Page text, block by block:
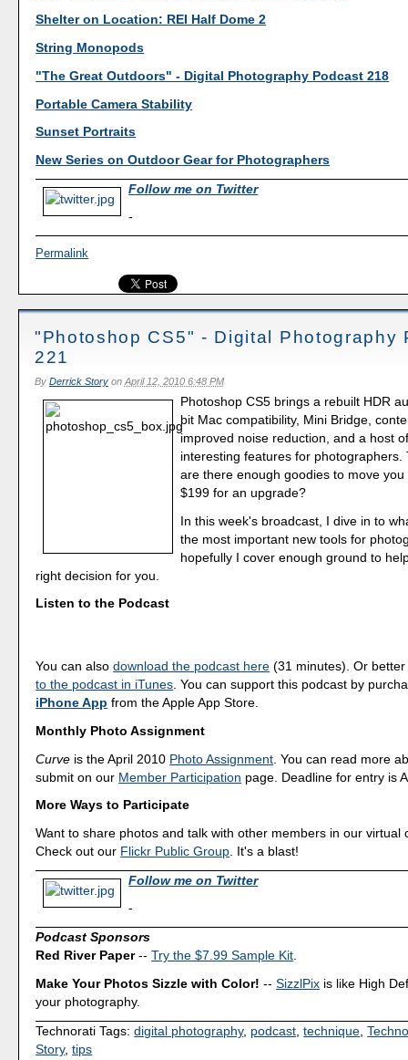
Shelter on Location: REI Half Dome 2
String Monopods
"The Great Outdoors" - Digital Photography Podcast 218
Portable Camera Stability
Sunset Portraits
New Series on Outdoor Gear for Photographers
Follow me on Twitter
-
Permalink
"Photoshop CS5" - Digital Photography
221
By Derrick Storyon April 12, 2010 6:48 PM
Photoshop CS5 brings a rebuilt HDR
bit Mac compatibility, Mini Bridge,
improved noise reduction, and a host
interesting features for photographers.
are there enough goodies to move
$199 for an upgrade?
In this week's broadcast, I dive in to
the most important new tools for
hopefully I cover enough ground to
right decision for you.
Listen to the Podcast
You can alsodownload the podcast here (31 minutes). Or
to the podcast in iTunes . You can support this podcast by
iPhone App from the Apple App Store.
Monthly Photo Assignment
Curve is the April 2010 Photo Assignment . You can read more
submit on our Member Participation page. Deadline for entry is
More Ways to Participate
Want to share photos and talk with other members in our virtual
Check out our Flickr Public Group . It's a blast!
Follow me on Twitter
-
Podcast Sponsors
Red River Paper--Try the $7.99 Sample Kit
Make Your Photos Sizzle with Color! --SizzlPix is like High
your photography.
Technorati Tags:digital photography, podcast ,technique ,
Story,tips